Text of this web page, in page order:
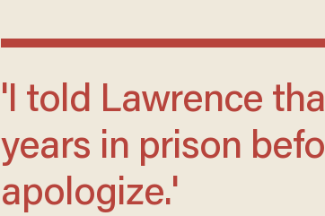
'I told Lawrence that day that I’ll serve 100
years in prison
apologize.'